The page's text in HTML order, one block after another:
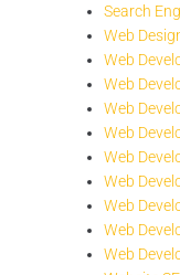
Search
Web
Web
Web
Web
Web
Web
Web
Web
Web
Web